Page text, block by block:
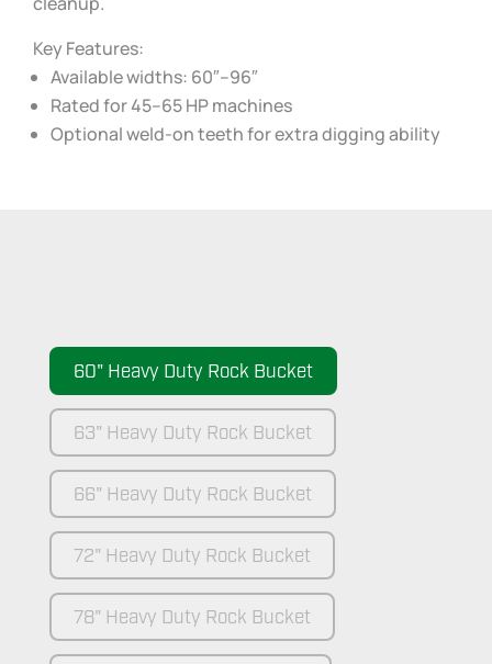
Key Features:
Available widths: 60″–96″
Rated for 45–65 HP machines
Optional weld-on teeth for extra digging ability
60" Heavy Duty Rock Bucket
63" Heavy Duty Rock Bucket
66" Heavy Duty Rock Bucket
72" Heavy Duty Rock Bucket
78" Heavy Duty Rock Bucket